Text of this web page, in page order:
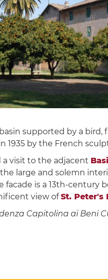
supported by a bird,
1935 by the French
a visit to the adjacent
large and solemn
facade is a 13th-century
view ofSt. Peter's
Capitolina ai Beni